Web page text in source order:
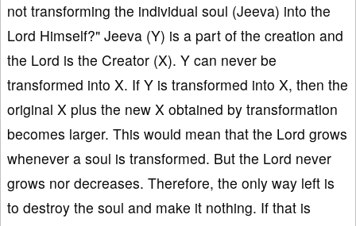
not transforming the individual soul (Jeeva) into the
Lord Himself?" Jeeva (Y) is a part of the creation and
the Lord is the Creator (X). Y can never be
transformed into X. If Y is transformed into X, then the
original X plus the new X obtained by transformation
becomes larger. This would mean that the Lord grows
whenever a soul is transformed. But the Lord never
grows nor decreases. Therefore, the only way left is
to destroy the soul and make it nothing. If that is